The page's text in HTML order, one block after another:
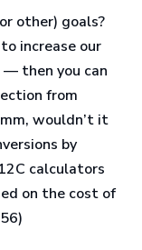
other) goals?
increase our
— then you can
from
wouldn’t it
by
calculators
on the cost of